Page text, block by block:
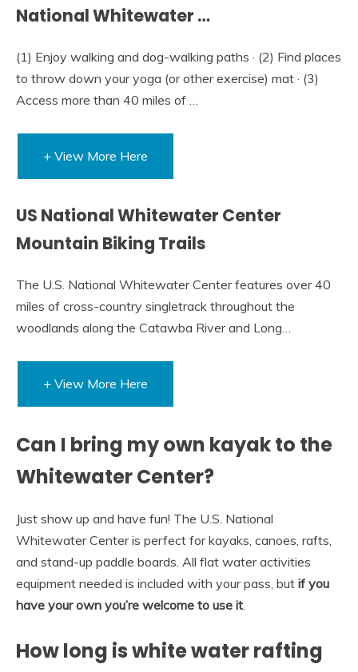
National Whitewater …
(1) Enjoy walking and dog-walking paths · (2) Find places
to throw down your yoga (or other exercise) mat · (3)
Access more than 40 miles of …
+ View More Here
US National Whitewater Center
Mountain Biking Trails
The U.S. National Whitewater Center features over 40
miles of cross-country singletrack throughout the
woodlands along the Catawba River and Long…
+ View More Here
Can I bring my own kayak to the
Whitewater Center?
Just show up and have fun! The U.S. National
Whitewater Center is perfect for kayaks, canoes, rafts,
and stand-up paddle boards. All flat water activities
equipment needed is included with your pass, but if you
have your own you’re welcome to use it.
How long is white water rafting